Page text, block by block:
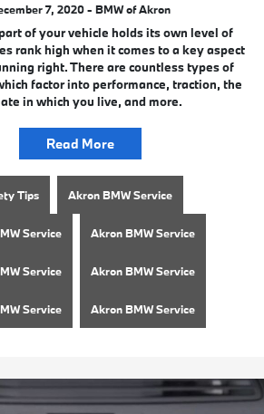
7, 2020 - BMW of Akron
of your vehicle holds its own level of
rank high when it comes to a key aspect
right. There are countless types of
factor into performance, traction, the
in which you live, and more.
Read More
Tips Akron BMW Service
Service Akron BMW Service
Service Akron BMW Service
Service Akron BMW Service